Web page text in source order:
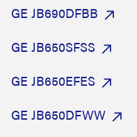
GE JB690DFBB
GE JB650SFSS
GE JB650EFES
GE JB650DFWW